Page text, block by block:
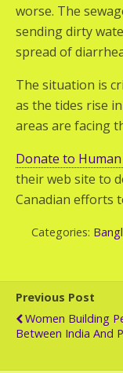
worse. The
sending dirty
spread of
The situation is
as the tides rise
areas are facing
Donate to
their web site to
Canadian efforts
Categories:
Previous Post
Women Building
Between India And